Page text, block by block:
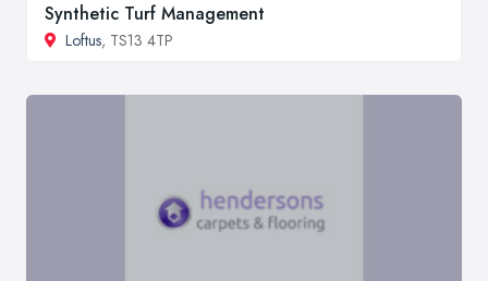
Synthetic Turf Management
Loftus, TS13 4TP